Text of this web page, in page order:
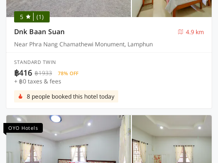
5 (1)
Dnk Baan Suan
4.9 km
Near Phra Nang Chamathewi Monument, Lamphun
STANDARD TWIN
฿416 ฿1933 78% OFF
+ ฿0 taxes & fees
8 people booked this hotel today
OYO Hotels